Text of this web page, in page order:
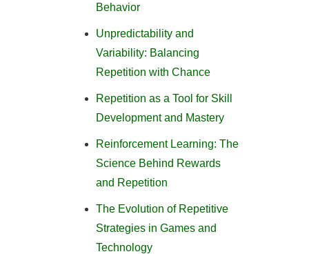
Behavior
Unpredictability and
Variability: Balancing
Repetition with Chance
Repetition as a Tool for Skill
Development and Mastery
Reinforcement Learning: The
Science Behind Rewards
and Repetition
The Evolution of Repetitive
Strategies in Games and
Technology